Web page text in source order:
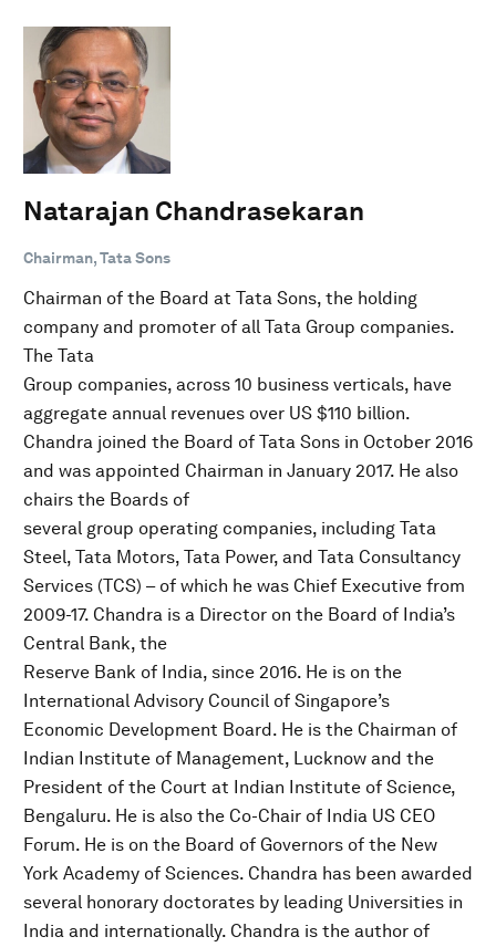
Natarajan Chandrasekaran
Chairman, Tata Sons
Chairman of the Board at Tata Sons, the holding
company and promoter of all Tata Group companies.
The Tata
Group companies, across 10 business verticals, have
aggregate annual revenues over US $110 billion.
Chandra joined the Board of Tata Sons in October 2016
and was appointed Chairman in January 2017. He also
chairs the Boards of
several group operating companies, including Tata
Steel, Tata Motors, Tata Power, and Tata Consultancy
Services (TCS) – of which he was Chief Executive from
2009-17. Chandra is a Director on the Board of India’s
Central Bank, the
Reserve Bank of India, since 2016. He is on the
International Advisory Council of Singapore’s
Economic Development Board. He is the Chairman of
Indian Institute of Management, Lucknow and the
President of the Court at Indian Institute of Science,
Bengaluru. He is also the Co-Chair of India US CEO
Forum. He is on the Board of Governors of the New
York Academy of Sciences. Chandra has been awarded
several honorary doctorates by leading Universities in
India and internationally. Chandra is the author of